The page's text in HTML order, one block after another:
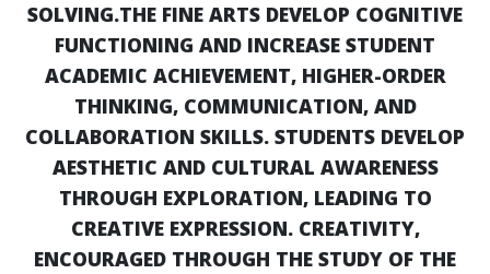
SOLVING.THE FINE ARTS DEVELOP COGNITIVE
FUNCTIONING AND INCREASE STUDENT
ACADEMIC ACHIEVEMENT, HIGHER-ORDER
THINKING, COMMUNICATION, AND
COLLABORATION SKILLS. STUDENTS DEVELOP
AESTHETIC AND CULTURAL AWARENESS
THROUGH EXPLORATION, LEADING TO
CREATIVE EXPRESSION. CREATIVITY,
ENCOURAGED THROUGH THE STUDY OF THE